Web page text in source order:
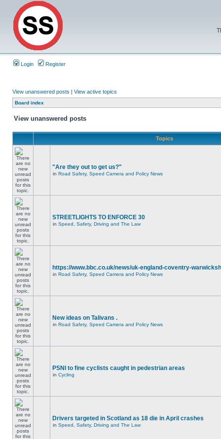
Login Register
View unanswered posts | View active topics
Board index
View unanswered posts
Topics
"Are they out to get us?"
in Road Safety, Speed Camera and Policy News
STREETLIGHTS TO ENFORCE 30
in Speed, Safety, Driving and The Law
https://www.bbc.co.uk/news/uk-england-coventry-
in Road Safety, Speed Camera and Policy News
New ideas on Talivans .
in Road Safety, Speed Camera and Policy News
PSNI to fine cyclists caught in pedestrian areas
in Cycling
Drivers targeted in Scotland as 18 die in April crashes
in Speed, Safety, Driving and The Law